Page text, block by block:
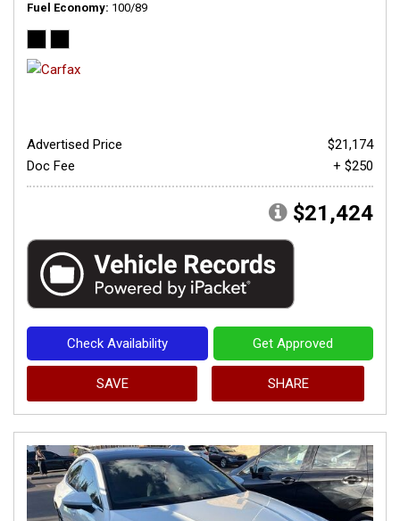
Fuel Economy 100/89
Advertised Price
$21,174
Doc Fee
+ $250
$21,424
Check Availability Get Approved
SAVE SHARE